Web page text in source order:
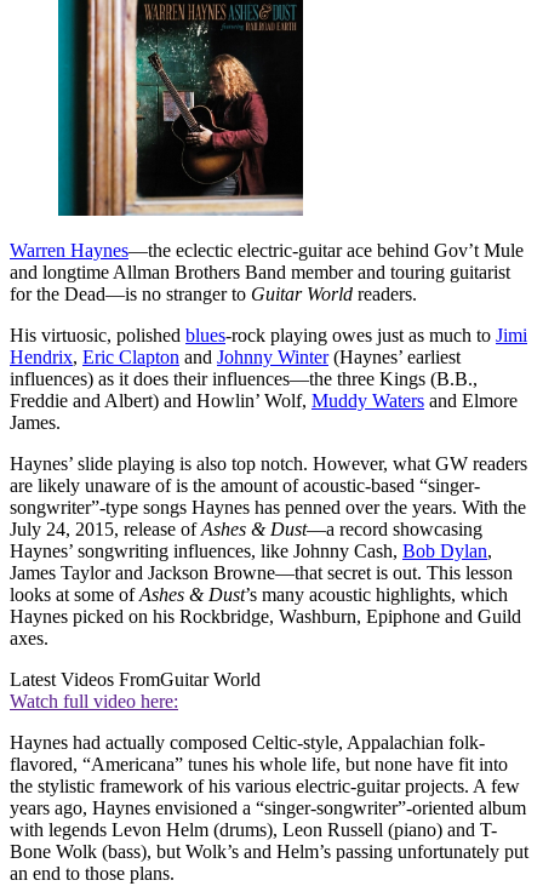
Warren Haynes—the eclectic electric-guitar ace behind Gov’t Mule
and longtime Allman Brothers Band member and touring guitarist
for the Dead—is no stranger to Guitar World readers.
His virtuosic, polished blues-rock playing owes just as much to Jimi
Hendrix, Eric Clapton and Johnny Winter(Haynes’ earliest
influences) as it does their influences—the three Kings (B.B.,
Freddie and Albert) and Howlin’ Wolf, Muddy Waters and Elmore
James.
Haynes’ slide playing is also top notch. However, what GW readers
are likely unaware of is the amount of acoustic-based “singer-
songwriter”-type songs Haynes has penned over the years. With the
July 24, 2015, release ofAshes & Dust—a record showcasing
Haynes’ songwriting influences, like Johnny Cash, Bob Dylan,
James Taylor and Jackson Browne—that secret is out. This lesson
looks at some ofAshes & Dust’s many acoustic highlights, which
Haynes picked on his Rockbridge, Washburn, Epiphone and Guild
axes.
Latest Videos FromGuitar World
Watch full video here:
Haynes had actually composed Celtic-style, Appalachian folk-
flavored, “Americana” tunes his whole life, but none have fit into
the stylistic framework of his various electric-guitar projects. A few
years ago, Haynes envisioned a “singer-songwriter”-oriented album
with legends Levon Helm (drums), Leon Russell (piano) and T-
Bone Wolk (bass), but Wolk’s and Helm’s passing unfortunately put
an end to those plans.